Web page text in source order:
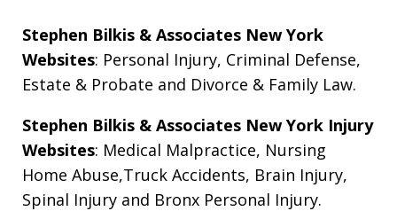
Stephen Bilkis & Associates New York
Websites: Personal Injury, Criminal Defense,
Estate & Probate and Divorce & Family Law.
Stephen Bilkis & Associates New York Injury
Websites: Medical Malpractice, Nursing
Home Abuse,Truck Accidents, Brain Injury,
Spinal Injury and Bronx Personal Injury.